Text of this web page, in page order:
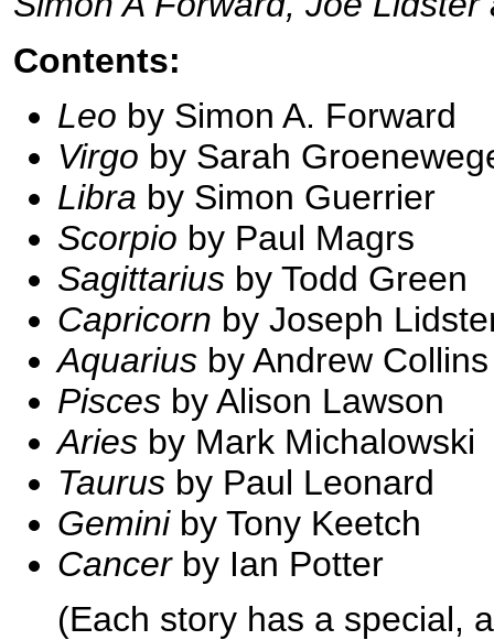
Contents:
Leo by Simon A. Forward
Virgo by Sarah
Libra by Simon Guerrier
Scorpio by Paul Magrs
Sagittarius by Todd Green
Capricorn by Joseph
Aquarius by Andrew Collins
Pisces by Alison Lawson
Aries by Mark Michalowski
Taurus by Paul Leonard
Geminiby Tony Keetch
Cancerby Ian Potter
(Each story has a special,